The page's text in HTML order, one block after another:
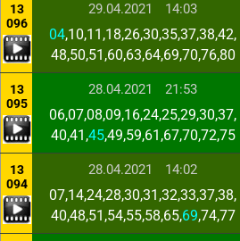
13
096
29.04.2021 14:03
04,10,11,18,26,30,35,37,38,42,
48,50,51,60,63,64,69,70,76,80
13
095
28.04.2021 21:53
06,07,08,09,16,24,25,29,30,37,
40,41,45,49,59,61,67,70,72,75
13
094
28.04.2021 14:02
07,14,24,28,30,31,32,33,37,38,
40,48,51,54,55,58,65,69,74,77